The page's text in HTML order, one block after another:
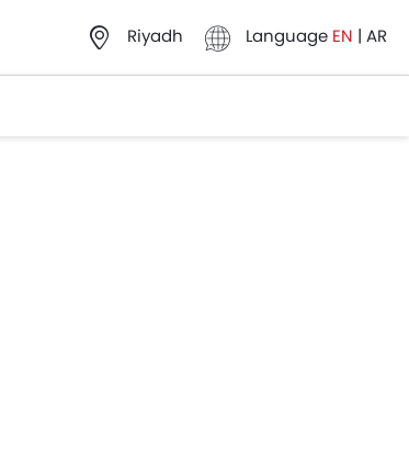
Riyadh Language EN | AR